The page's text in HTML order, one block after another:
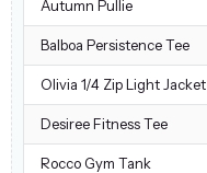
Autumn Pullie
Balboa Persistence Tee
Olivia 1/4 Zip Light Jacket
Desiree Fitness Tee
Rocco Gym Tank